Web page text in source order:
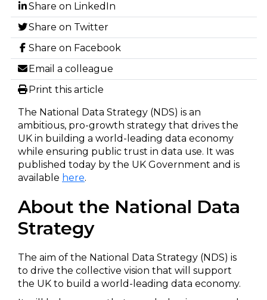
Share on LinkedIn
Share on Twitter
Share on Facebook
Email a colleague
Print this article
The National Data Strategy (NDS) is an
ambitious, pro-growth strategy that drives the
UK in building a world-leading data economy
while ensuring public trust in data use. It was
published today by the UK Government and is
available here.
About the National Data
Strategy
The aim of the National Data Strategy (NDS) is
to drive the collective vision that will support
the UK to build a world-leading data economy.